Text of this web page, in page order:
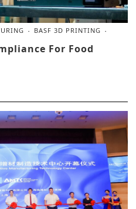
BASF 3D PRINTING
For Food